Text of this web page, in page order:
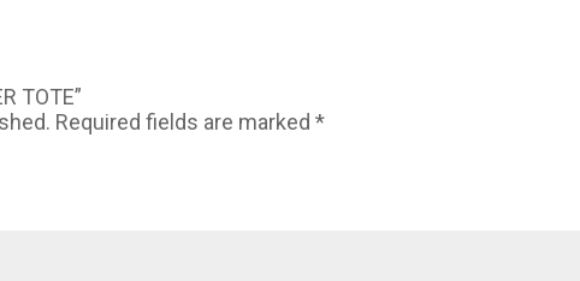
TOTE”
Required fields are marked*